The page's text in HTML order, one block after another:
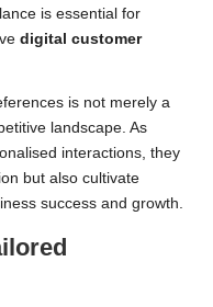
is essential for
digital customer
is not merely a
landscape. As
interactions, they
but also cultivate
success and growth.